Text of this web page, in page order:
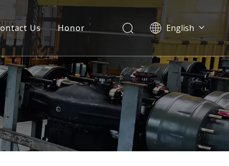
Us Honor English
Português
Pусский
Français
العربية
Español